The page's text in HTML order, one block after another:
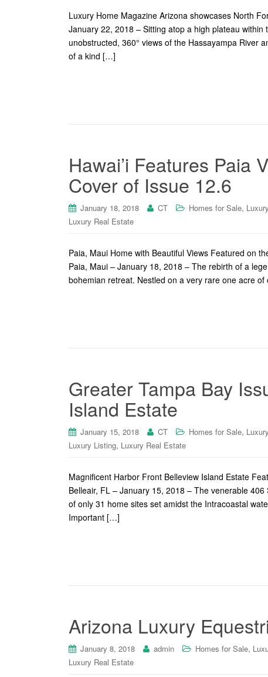
Luxury Home Magazine Arizona showcases North
January 22, 2018 – Sitting atop a high plateau
unobstructed, 360° views of the Hassayampa River
of a kind […]
Hawai’i Features Paia
Cover of Issue 12.6
January 18, 2018 CT Homes for Sale,
Luxury Real Estate
Paia, Maui Home with Beautiful Views Featured on
Paia, Maui – January 18, 2018 – The rebirth of a
bohemian retreat. Nestled on a very rare one acre
Greater Tampa Bay
Island Estate
January 15, 2018 CT Homes for Sale,
Luxury Listing, Luxury Real Estate
Magnificent Harbor Front Belleview Island Estate
Belleair, FL – January 15, 2018 – The venerable
of only 31 home sites set amidst the Intracoastal
Important […]
Arizona Luxury
January 8, 2018 admin Homes for Sale,
Luxury Real Estate